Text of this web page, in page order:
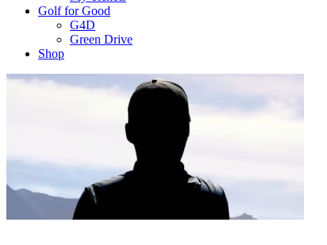
Golf for Good
G4D
Green Drive
Shop